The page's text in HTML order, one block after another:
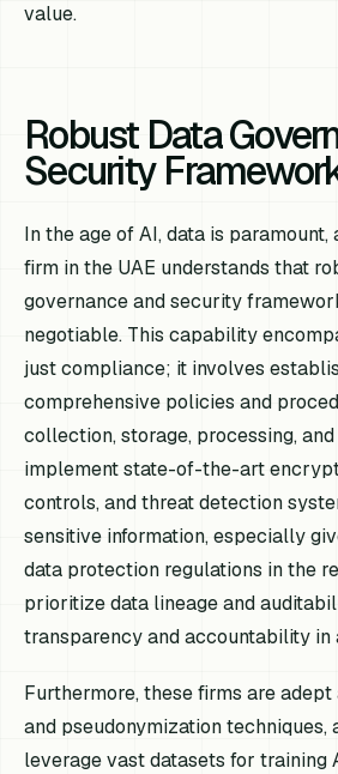
value.
Robust Data
Security
In the age of AI, data is paramount,
firm in the UAE understands that
governance and security
negotiable. This capability
just compliance; it involves
comprehensive policies and
collection, storage, processing,
implement state-of-the-art
controls, and threat detection
sensitive information, especially
data protection regulations in the
prioritize data lineage and
transparency and accountability in
Furthermore, these firms are
and pseudonymization techniques,
leverage vast datasets for training